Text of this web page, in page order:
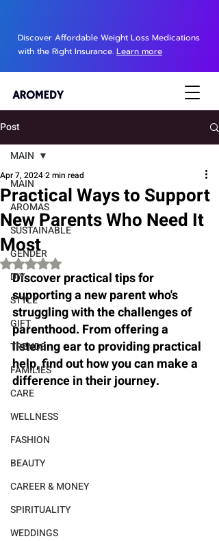
Discover Affordable Weight Loss Medications
with the Right Insurance. Learn more
Post
MAIN
AROMAS
SUSTAINABLE
GENDER
DIY
STYLE
GIFT
TRENDS
FAMILIES
CARE
WELLNESS
FASHION
BEAUTY
CAREER & MONEY
SPIRITUALITY
WEDDINGS
MAIN
Practical Ways to Support
New Parents Who Need It
Most
Apr 7, 20242 min read
Rated NaN out of 5 stars.
Discover practical tips for
supporting a new parent who's
struggling with the challenges of
parenthood. From offering a
listening ear to providing practical
help, find out how you can make a
difference in their journey.